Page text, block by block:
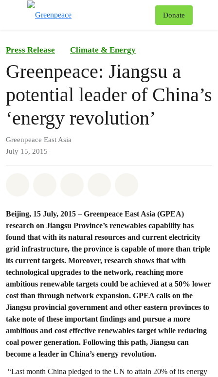
Donate
Press Release Climate & Energy
Greenpeace: Jiangsu a
potential leader of China’s
‘energy revolution’
Greenpeace East Asia
July 15, 2015
Beijing, 15 July, 2015 – Greenpeace East Asia (GPEA)
research on Jiangsu Province’s renewables capability has
found that with its natural resources and current electricity
grid infrastructure, the province is capable of more than triple
its current targets. Moreover, research shows that with
technological upgrades to the network, reaching more
ambitious renewable targets could be achieved at a 50% lower
cost than through network expansion. GPEA calls on the
Jiangsu provincial government and other eastern provinces to
take note of these important findings and pursue a more
ambitious and cost effective renewables target while reducing
coal power generation. Following this path, Jiangsu can
become a leader in China’s energy revolution.
“Last month China pledged to the UN to attain 20% of its energy